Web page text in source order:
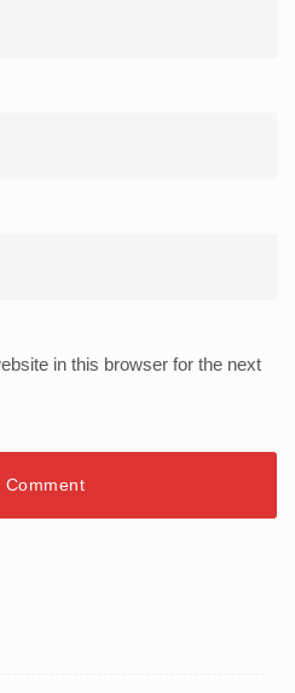
in this browser for the next